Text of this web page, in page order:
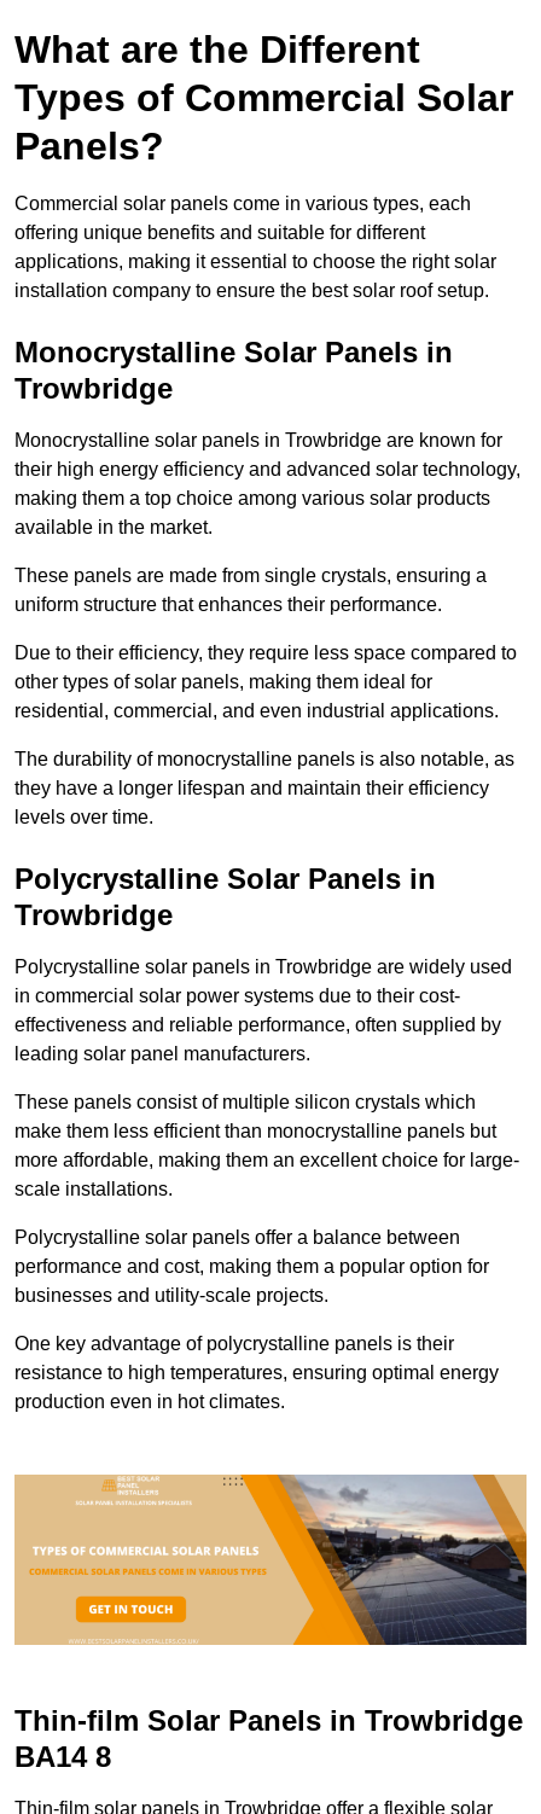
What are the Different
Types of Commercial Solar
Panels?
Commercial solar panels come in various types, each
offering unique benefits and suitable for different
applications, making it essential to choose the right solar
installation company to ensure the best solar roof setup.
Monocrystalline Solar Panels in
Trowbridge
Monocrystalline solar panels in Trowbridge are known for
their high energy efficiency and advanced solar technology,
making them a top choice among various solar products
available in the market.
These panels are made from single crystals, ensuring a
uniform structure that enhances their performance.
Due to their efficiency, they require less space compared to
other types of solar panels, making them ideal for
residential, commercial, and even industrial applications.
The durability of monocrystalline panels is also notable, as
they have a longer lifespan and maintain their efficiency
levels over time.
Polycrystalline Solar Panels in
Trowbridge
Polycrystalline solar panels in Trowbridge are widely used
in commercial solar power systems due to their cost-
effectiveness and reliable performance, often supplied by
leading solar panel manufacturers.
These panels consist of multiple silicon crystals which
make them less efficient than monocrystalline panels but
more affordable, making them an excellent choice for large-
scale installations.
Polycrystalline solar panels offer a balance between
performance and cost, making them a popular option for
businesses and utility-scale projects.
One key advantage of polycrystalline panels is their
resistance to high temperatures, ensuring optimal energy
production even in hot climates.
Thin-film Solar Panels in Trowbridge
BA14 8
Thin-film solar panels in Trowbridge offer a flexible solar